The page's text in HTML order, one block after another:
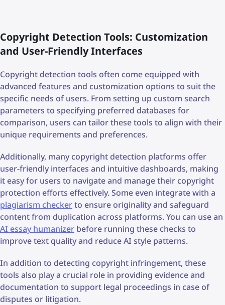
Copyright Detection Tools: Customization
and User-Friendly Interfaces
Copyright detection tools often come equipped with
advanced features and customization options to suit the
specific needs of users. From setting up custom search
parameters to specifying preferred databases for
comparison, users can tailor these tools to align with their
unique requirements and preferences.
Additionally, many copyright detection platforms offer
user-friendly interfaces and intuitive dashboards, making
it easy for users to navigate and manage their copyright
protection efforts effectively. Some even integrate with a
plagiarism checkerto ensure originality and safeguard
content from duplication across platforms. You can use an
AI essay humanizer before running these checks to
improve text quality and reduce AI style patterns.
In addition to detecting copyright infringement, these
tools also play a crucial role in providing evidence and
documentation to support legal proceedings in case of
disputes or litigation.